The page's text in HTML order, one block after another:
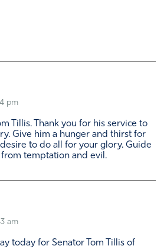
pm
Tillis. Thank you for his service to
Give him a hunger and thirst for
to do all for your glory. Guide
temptation and evil.
am
today for Senator Tom Tillis of